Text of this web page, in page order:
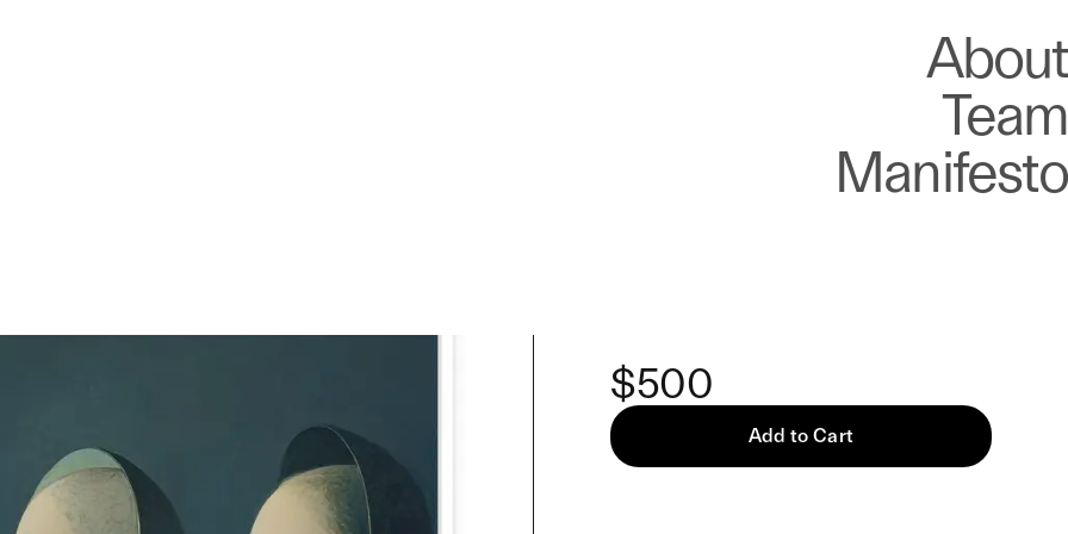
About
Team
Manifesto
$500
Add to Cart